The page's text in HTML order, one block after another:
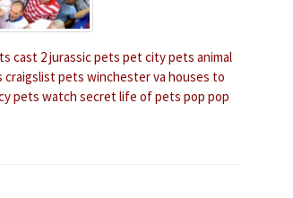
cast 2jurassic pets pet city pets animal
craigslist pets winchester va houses to
pets watch secret life of pets pop pop